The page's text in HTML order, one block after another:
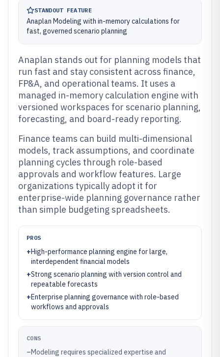
STANDOUT FEATURE
Anaplan Modeling with in-memory calculations for
fast, governed scenario planning
Anaplan stands out for planning models that
run fast and stay consistent across finance,
FP&A, and operational teams. It uses a
managed in-memory calculation engine with
versioned workspaces for scenario planning,
forecasting, and board-ready reporting.
Finance teams can build multi-dimensional
models, track assumptions, and coordinate
planning cycles through role-based
approvals and workflow features. Large
organizations typically adopt it for
enterprise-wide planning governance rather
than simple budgeting spreadsheets.
PROS
+High-performance planning engine for large,
interdependent financial models
+Strong scenario planning with version control and
repeatable forecasts
+Enterprise planning governance with role-based
workflows and approvals
CONS
–Modeling requires specialized expertise and